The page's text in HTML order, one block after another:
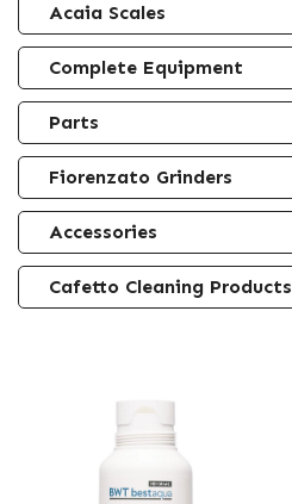
Acaia Scales
Complete Equipment
Parts
Fiorenzato Grinders
Accessories
Cafetto Cleaning Products